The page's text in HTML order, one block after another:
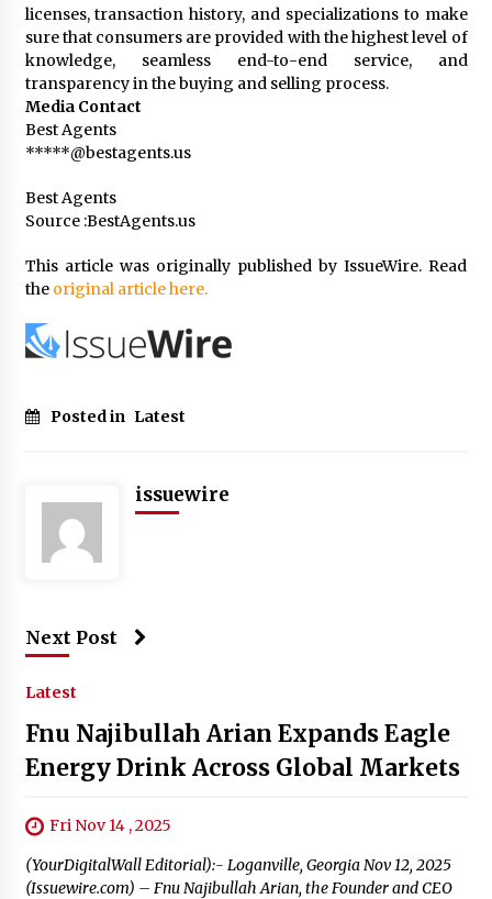
licenses, transaction history, and specializations to make
sure that consumers are provided with the highest level of
knowledge, seamless end-to-end service, and
transparency in the buying and selling process.
Media Contact
Best Agents
*****@bestagents.us
Best Agents
Source :BestAgents.us
This article was originally published by IssueWire. Read
the original article here.
Posted in Latest
issuewire
Next Post
Latest
Fnu Najibullah Arian Expands Eagle
Energy Drink Across Global Markets
Fri Nov 14 , 2025
(YourDigitalWall Editorial):- Loganville, Georgia Nov 12, 2025
(Issuewire.com) – Fnu Najibullah Arian, the Founder and CEO